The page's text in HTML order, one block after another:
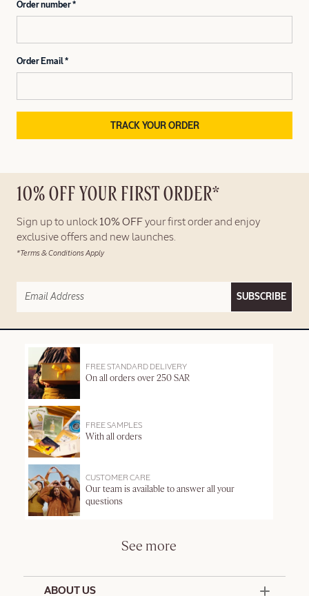
Order number
Order Email
TRACK YOUR ORDER
10% OFF YOUR FIRST ORDER*
Sign up to unlock 10% OFF your first order and enjoy
exclusive offers and new launches.
*Terms & Conditions Apply
SUBSCRIBE
FREE STANDARD DELIVERY
On all orders over 250 SAR
FREE SAMPLES
With all orders
CUSTOMER CARE
Our team is available to answer all your
questions
See more
ABOUT US